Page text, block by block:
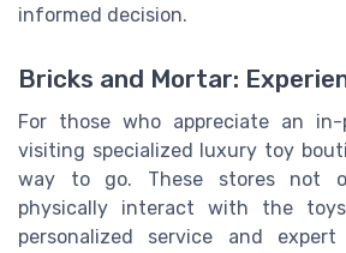
informed decision.
Bricks and Mortar:
For those who appreciate an in-
visiting specialized luxury toy
way to go. These stores not
physically interact with the
personalized service and expert